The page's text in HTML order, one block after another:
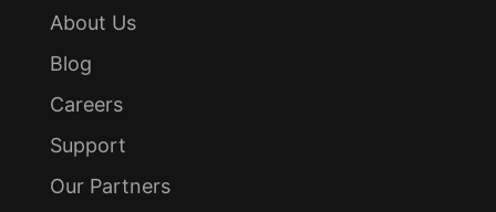
About Us
Blog
Careers
Support
Our Partners